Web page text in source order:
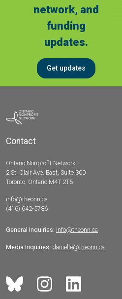
network, and
funding
updates.
Get updates
Contact
Ontario Nonprofit Network
2 St. Clair Ave. East, Suite 300
Toronto, Ontario M4T 2T5
info@theonn.ca
(416) 642-5786
General Inquiries: info@theonn.ca
Media Inquiries: danielle@theonn.ca